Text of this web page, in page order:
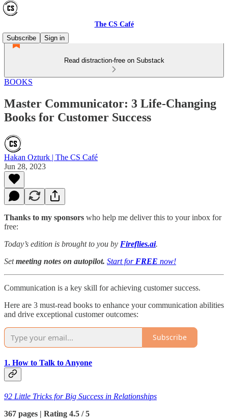
The CS Café
Subscribe
Sign in
Read distraction-free on Substack
BOOKS
Master Communicator: 3 Life-Changing
Books for Customer Success
Hakan Ozturk | The CS Café
Jun 28, 2023
Thanks to my sponsors who help me deliver this to your inbox for
free:
Today’s edition is brought to you by Fireflies.ai.
Setmeeting notes on autopilot. Start for FREE now!
Communication is a key skill for achieving customer success.
Here are 3 must-read books to enhance your communication abilities
and drive exceptional customer outcomes:
Subscribe
1. How to Talk to Anyone
92 Little Tricks for Big Success in Relationships
367 pages | Rating 4.5 / 5